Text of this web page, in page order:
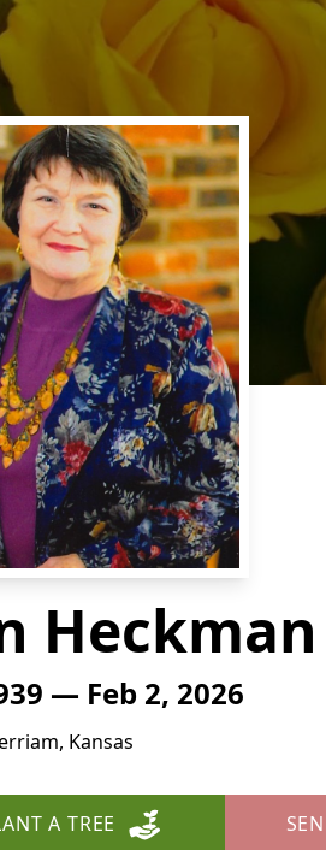
Heckman
— Feb 2, 2026
Kansas
A TREE